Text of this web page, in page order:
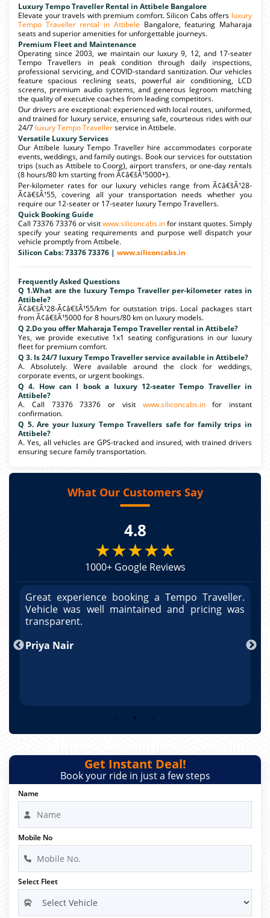
Luxury Tempo Traveller Rental in Attibele Bangalore
Elevate your travels with premium comfort. Silicon Cabs offers luxury
Tempo Traveller rental in Attibele Bangalore, featuring Maharaja
seats and superior amenities for unforgettable journeys.
Premium Fleet and Maintenance
Operating since 2003, we maintain our luxury 9, 12, and 17-seater
Tempo Travellers in peak condition through daily inspections,
professional servicing, and COVID-standard sanitization. Our vehicles
feature spacious reclining seats, powerful air conditioning, LCD
screens, premium audio systems, and generous legroom matching
the quality of executive coaches from leading competitors.
Our drivers are exceptional: experienced with local routes, uniformed,
and trained for luxury service, ensuring safe, courteous rides with our
24/7 luxury Tempo Travellerservice in Attibele.
Versatile Luxury Services
Our Attibele luxury Tempo Traveller hire accommodates corporate
events, weddings, and family outings. Book our services for outstation
trips (such as Attibele to Coorg), airport transfers, or one-day rentals
(8 hours/80 km starting from Ã¢â€šÂ¹5000+).
Per-kilometer rates for our luxury vehicles range from Ã¢â€šÂ¹28-
Ã¢â€šÂ¹55, covering all your transportation needs whether you
require our 12-seater or 17-seater luxury Tempo Travellers.
Quick Booking Guide
Call 73376 73376 or visitwww.siliconcabs.infor instant quotes. Simply
specify your seating requirements and purpose well dispatch your
vehicle promptly from Attibele.
Silicon Cabs: 73376 73376 | www.siliconcabs.in
Frequently Asked Questions
Q 1.What are the luxury Tempo Traveller per-kilometer rates in
Attibele?
Ã¢â€šÂ¹28-Ã¢â€šÂ¹55/km for outstation trips. Local packages start
from Ã¢â€šÂ¹5000 for 8 hours/80 km on luxury models.
Q 2.Do you offer Maharaja Tempo Traveller rental in Attibele?
Yes, we provide executive 1x1 seating configurations in our luxury
fleet for premium comfort.
Q 3. Is 24/7 luxury Tempo Traveller service available in Attibele?
A. Absolutely. Were available around the clock for weddings,
corporate events, or urgent bookings.
Q 4. How can I book a luxury 12-seater Tempo Traveller in
Attibele?
A. Call 73376 73376 or visit www.siliconcabs.infor instant
confirmation.
Q 5. Are your luxury Tempo Travellers safe for family trips in
Attibele?
A. Yes, all vehicles are GPS-tracked and insured, with trained drivers
ensuring secure family transportation.
What Our Customers Say
4.8
★★★★★
1000+ Google Reviews
Great experience booking a Tempo Traveller.
Vehicle was well maintained and pricing was
transparent.
Priya Nair
Get Instant Deal!
Book your ride in just a few steps
Name
Mobile No
Select Fleet